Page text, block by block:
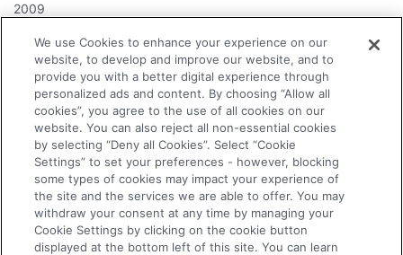
2009
2008
2007
2006
2005
We use Cookies to enhance your experience on our
website, to develop and improve our website, and to
provide you with a better digital experience through
personalized ads and content. By choosing “Allow all
cookies”, you agree to the use of all cookies on our
website. You can also reject all non-essential cookies
by selecting “Deny all Cookies”. Select “Cookie
Settings” to set your preferences - however, blocking
some types of cookies may impact your experience of
the site and the services we are able to offer. You may
withdraw your consent at any time by managing your
Cookie Settings by clicking on the cookie button
displayed at the bottom left of this site. You can learn